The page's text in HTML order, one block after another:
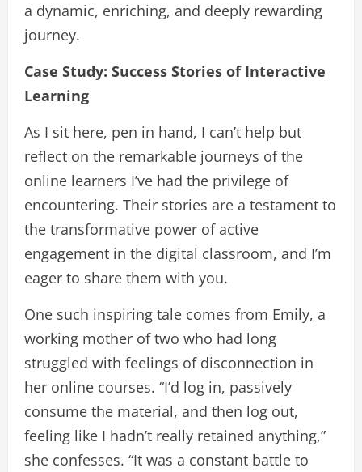
a dynamic, enriching, and deeply rewarding
journey.
Case Study: Success Stories of Interactive
Learning
As I sit here, pen in hand, I can’t help but
reflect on the remarkable journeys of the
online learners I’ve had the privilege of
encountering. Their stories are a testament to
the transformative power of active
engagement in the digital classroom, and I’m
eager to share them with you.
One such inspiring tale comes from Emily, a
working mother of two who had long
struggled with feelings of disconnection in
her online courses. “I’d log in, passively
consume the material, and then log out,
feeling like I hadn’t really retained anything,”
she confesses. “It was a constant battle to